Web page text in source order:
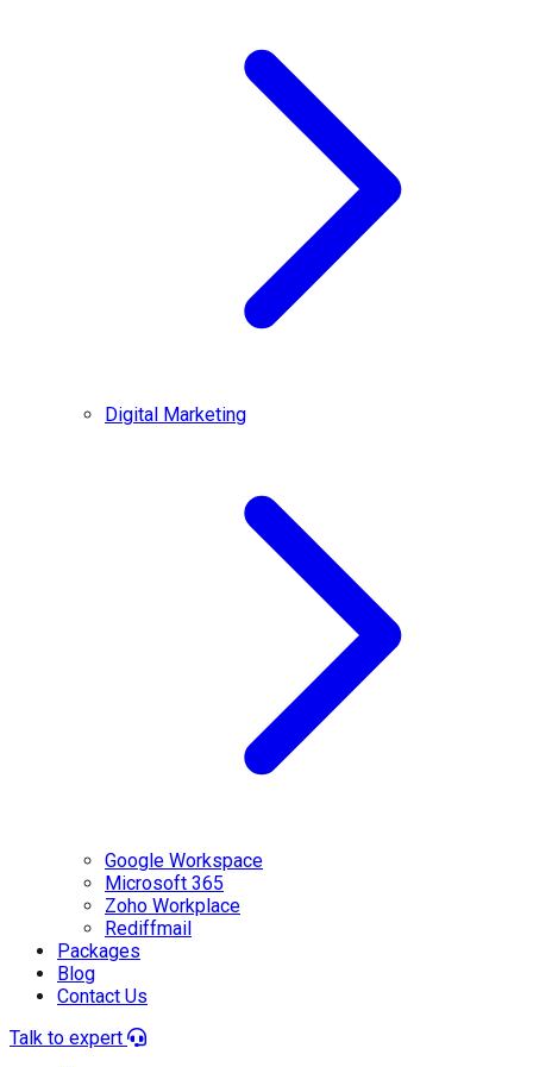
Digital Marketing
Google Workspace
Microsoft 365
Zoho Workplace
Rediffmail
Packages
Blog
Contact Us
Talk to expert